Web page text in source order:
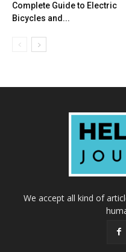
Complete Guide to Electric
Bicycles and...
We accept all kind of